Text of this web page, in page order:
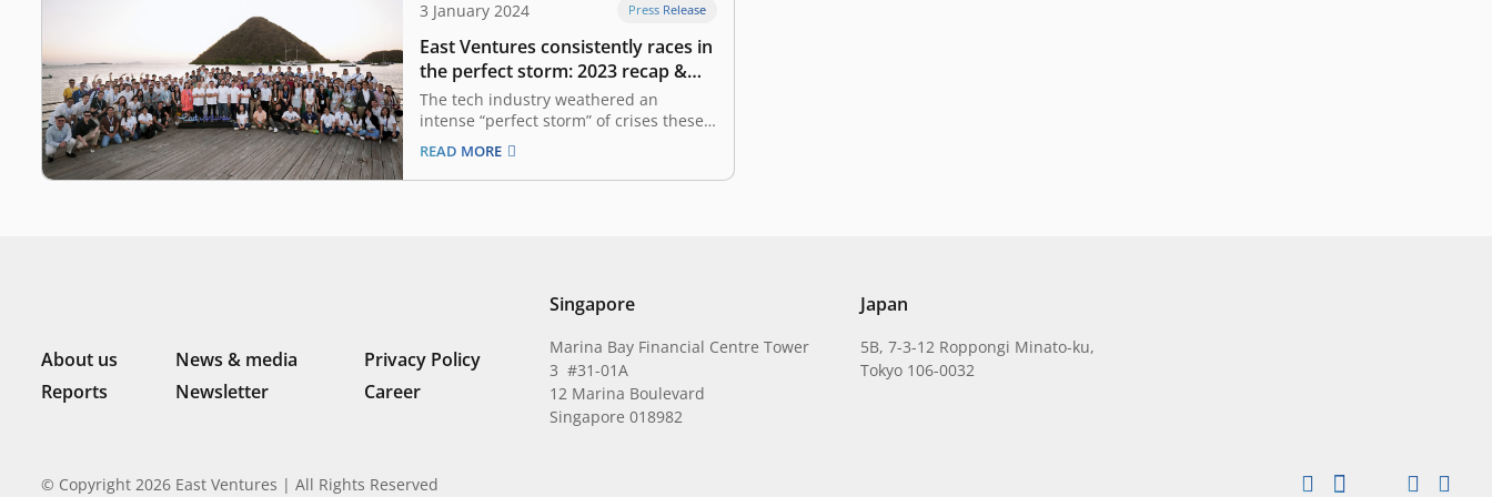
3 January 2024 Press Release
East Ventures consistently races in
the perfect storm: 2023 recap &
2024 outlook
The tech industry weathered an
intense “perfect storm” of crises these
past two years. The global economy is
in a complex state characterized by
uncertainty, making caution our
READ MORE
About us News & media
Privacy Policy
Reports
Newsletter Career
Singapore
Marina Bay Financial Centre Tower
3 #31-01A
12 Marina Boulevard
Singapore 018982
Japan
5B, 7-3-12 Roppongi Minato-ku,
Tokyo 106-0032
© Copyright 2026 East Ventures | All Rights Reserved